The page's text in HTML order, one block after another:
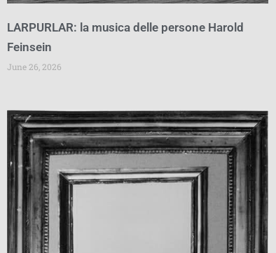
LARPURLAR: la musica delle persone Harold
Feinsein
June 26, 2026